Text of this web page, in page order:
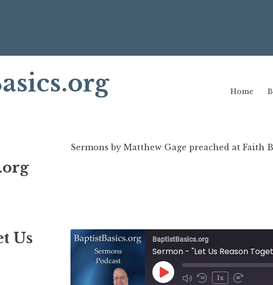
Home
Sermons by Matthew Gage preached at Faith
Us
BaptistBasics.org
Sermon - "Let Us Reason
Play
1x